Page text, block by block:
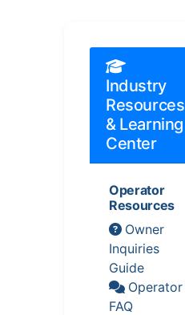
Industry
Resources
& Learning
Center
Operator
Resources
Owner
Inquiries
Guide
Operator
FAQ